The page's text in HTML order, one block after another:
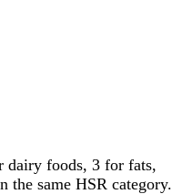
dairy foods, 3 for fats,
the same HSR category.